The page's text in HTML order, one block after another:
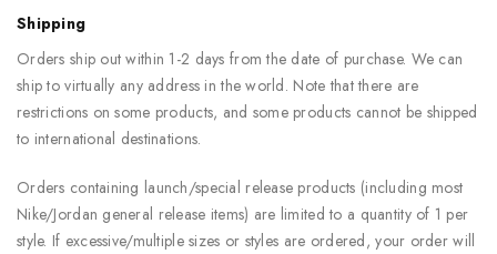
Shipping
Orders ship out within 1-2 days from the date of purchase. We can
ship to virtually any address in the world. Note that there are
restrictions on some products, and some products cannot be shipped
to international destinations.
Orders containing launch/special release products (including most
Nike/Jordan general release items) are limited to a quantity of 1 per
style. If excessive/multiple sizes or styles are ordered, your order will